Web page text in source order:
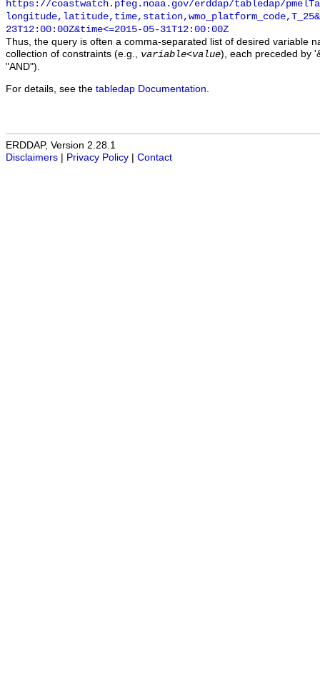
https://coastwatch.pfeg.noaa.gov/erddap/tabledap/
23T12:00:00Z&time<=2015-05-31T12:00:00Z
Thus, the query is often a comma-separated list of desired variable
collection of constraints (e.g., variable<value), each preceded by
"AND").
For details, see the tabledap Documentation
ERDDAP, Version 2.28.1
Disclaimers
Privacy Policy Contact